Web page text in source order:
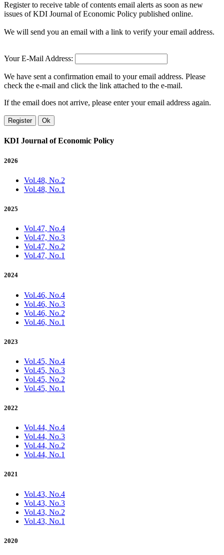
Register to receive table of contents email alerts as soon as new
issues of KDI Journal of Economic Policy published online.
We will send you an email with a link to verify your email address.
Your E-Mail Address:
We have sent a confirmation email to your email address. Please
check the e-mail and click the link attached to the e-mail.
If the email does not arrive, please enter your email address again.
Register Ok
KDI Journal of Economic Policy
2026
Vol.48, No.2
Vol.48, No.1
2025
Vol.47, No.4
Vol.47, No.3
Vol.47, No.2
Vol.47, No.1
2024
Vol.46, No.4
Vol.46, No.3
Vol.46, No.2
Vol.46, No.1
2023
Vol.45, No.4
Vol.45, No.3
Vol.45, No.2
Vol.45, No.1
2022
Vol.44, No.4
Vol.44, No.3
Vol.44, No.2
Vol.44, No.1
2021
Vol.43, No.4
Vol.43, No.3
Vol.43, No.2
Vol.43, No.1
2020